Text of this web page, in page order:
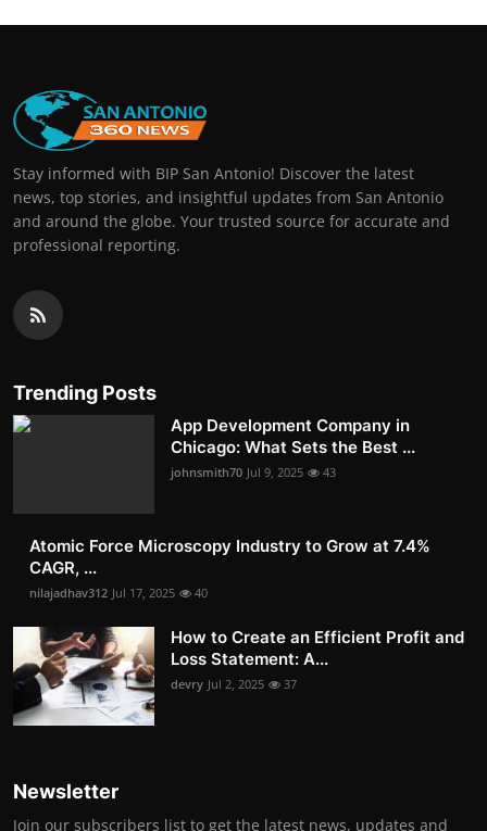
Stay informed with BIP San Antonio! Discover the latest
news, top stories, and insightful updates from San Antonio
and around the globe. Your trusted source for accurate and
professional reporting.
Trending Posts
App Development Company in
Chicago: What Sets the Best ...
johnsmith70 Jul 9, 2025 43
Atomic Force Microscopy Industry to Grow at 7.4%
CAGR, ...
nilajadhav312 Jul 17, 2025 40
How to Create an Efficient Profit and
Loss Statement: A...
devry Jul 2, 2025 37
Newsletter
Join our subscribers list to get the latest news, updates and